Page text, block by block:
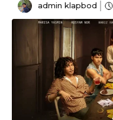
admin klapbod